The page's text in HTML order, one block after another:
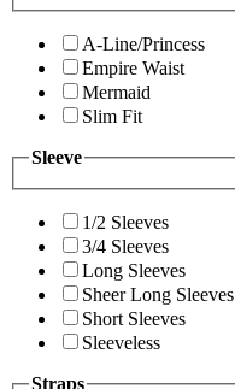
A-Line/Princess
Empire Waist
Mermaid
Slim Fit
Sleeve
1/2 Sleeves
3/4 Sleeves
Long Sleeves
Sheer Long Sleeves
Short Sleeves
Sleeveless
Straps